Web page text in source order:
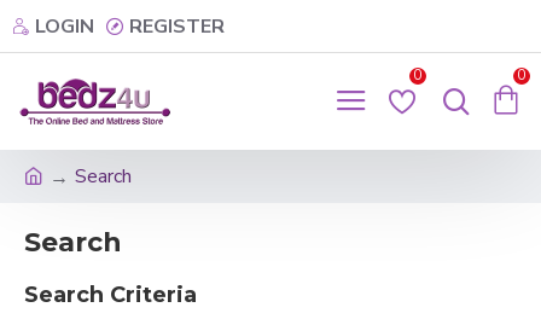
LOGIN REGISTER
0 0
Search
Search
Search Criteria